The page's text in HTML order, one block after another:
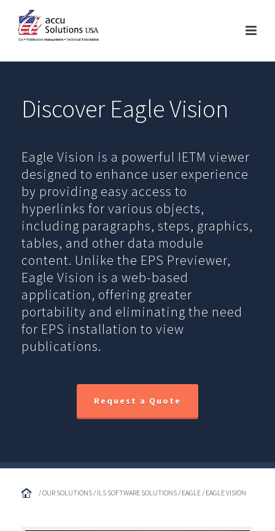
Discover Eagle Vision
Eagle Vision is a powerful IETM viewer
designed to enhance user experience
by providing easy access to
hyperlinks for various objects,
including paragraphs, steps, graphics,
tables, and other data module
content. Unlike the EPS Previewer,
Eagle Vision is a web-based
application, offering greater
portability and eliminating the need
for EPS installation to view
publications.
Request a Quote
/ OUR SOLUTIONS / ILS SOFTWARE SOLUTIONS / EAGLE / EAGLE VISION